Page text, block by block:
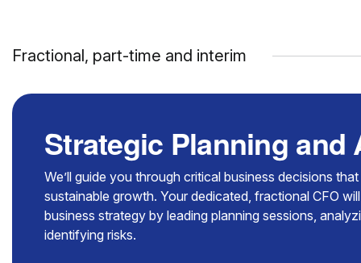
Fractional, part-time and interim
Strategic Planning and
We’ll guide you through critical business decisions
sustainable growth. Your dedicated, fractional CFO
business strategy by leading planning sessions,
identifying risks.